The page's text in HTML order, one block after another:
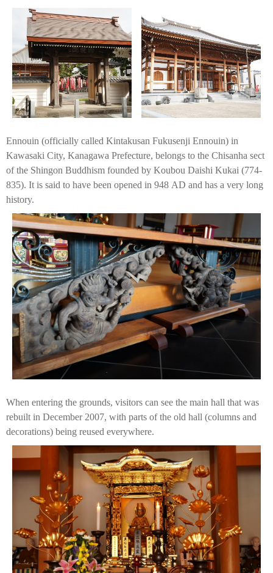
Ennouin (officially called Kintakusan Fukusenji Ennouin) in
Kawasaki City, Kanagawa Prefecture, belongs to the Chisanha sect
of the Shingon Buddhism founded by Koubou Daishi Kukai (774-
835). It is said to have been opened in 948 AD and has a very long
history.
When entering the grounds, visitors can see the main hall that was
rebuilt in December 2007, with parts of the old hall (columns and
decorations) being reused everywhere.